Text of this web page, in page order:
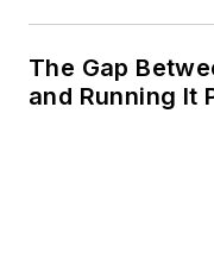
The Gap
and Running It